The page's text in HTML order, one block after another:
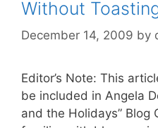
Without
December 14, 2009 by
Editor’s Note: This
be included in Angela
and the Holidays” Blog